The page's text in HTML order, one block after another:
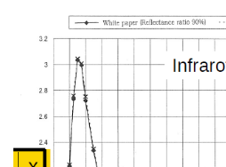
New board with Arduino IDE
New board for Arduino Nano
Fischertechnik
Tutorial with Arduino Nano